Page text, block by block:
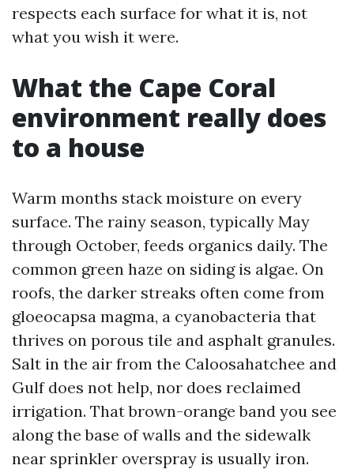
respects each surface for what it is, not
what you wish it were.
What the Cape Coral
environment really does
to a house
Warm months stack moisture on every
surface. The rainy season, typically May
through October, feeds organics daily. The
common green haze on siding is algae. On
roofs, the darker streaks often come from
gloeocapsa magma, a cyanobacteria that
thrives on porous tile and asphalt granules.
Salt in the air from the Caloosahatchee and
Gulf does not help, nor does reclaimed
irrigation. That brown-orange band you see
along the base of walls and the sidewalk
near sprinkler overspray is usually iron.